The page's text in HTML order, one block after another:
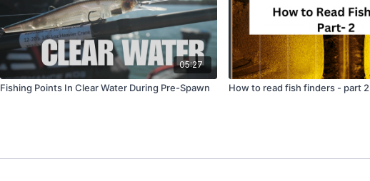
05:27
Fishing Points In Clear Water During Pre-Spawn How to read fish finders - part 2